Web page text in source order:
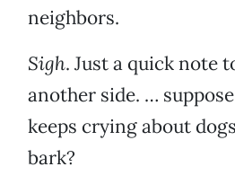
neighbors.
Sigh. Just a quick note
another side. …
keeps crying about
bark?